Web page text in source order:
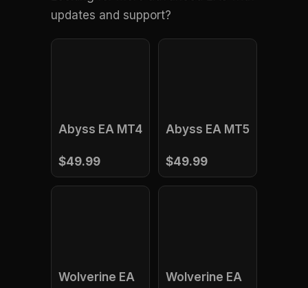
updates and support?
Abyss EA MT4
$49.99
Abyss EA MT5
$49.99
Wolverine EA
Wolverine EA